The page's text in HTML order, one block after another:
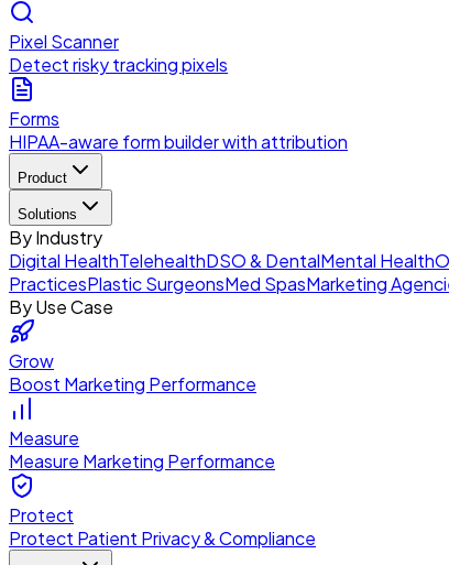
Pixel Scanner
Detect risky tracking pixels
Forms
HIPAA-aware form builder with attribution
Product
Solutions
By Industry
Digital HealthTelehealthDSO & DentalMental Health
PracticesPlastic SurgeonsMed SpasMarketing
By Use Case
Grow
Boost Marketing Performance
Measure
Measure Marketing Performance
Protect
Protect Patient Privacy & Compliance